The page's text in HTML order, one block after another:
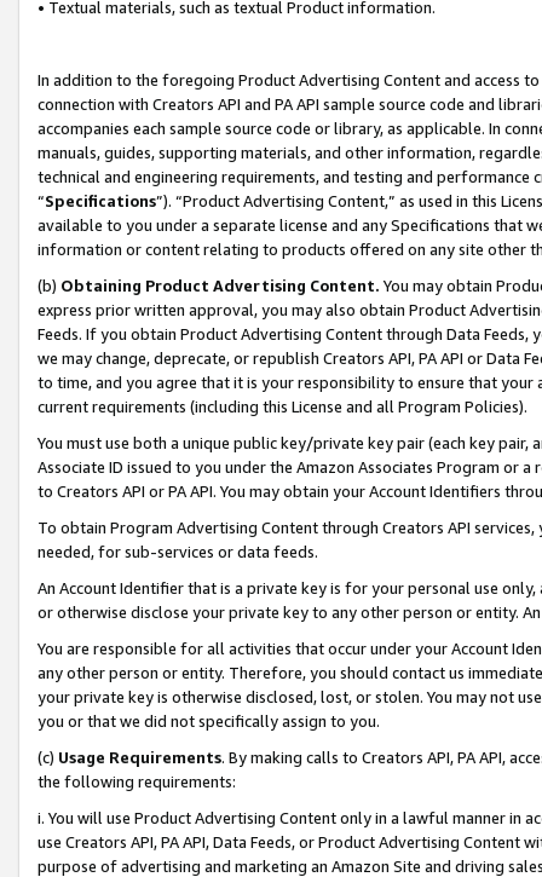
• Textual materials, such as textual Product information.
In addition to the foregoing Product Advertising Content and access
connection with Creators API and PA API sample source code and
accompanies each sample source code or library, as applicable. In
manuals, guides, supporting materials, and other information,
technical and engineering requirements, and testing and
“Specifications”). “Product Advertising Content,” as used in this
available to you under a separate license and any Specifications that
information or content relating to products offered on any site other
(b) Obtaining Product Advertising Content. You may obtain
express prior written approval, you may also obtain Product
Feeds. If you obtain Product Advertising Content through Data Feeds,
we may change, deprecate, or republish Creators API, PA API or Data
to time, and you agree that it is your responsibility to ensure that your
current requirements (including this License and all Program Policies).
You must use both a unique public key/private key pair (each key pair,
Associate ID issued to you under the Amazon Associates Program or
to Creators API or PA API. You may obtain your Account Identifiers
To obtain Program Advertising Content through Creators API
needed, for sub-services or data feeds.
An Account Identifier that is a private key is for your personal use
or otherwise disclose your private key to any other person or entity.
You are responsible for all activities that occur under your Account
any other person or entity. Therefore, you should contact us
your private key is otherwise disclosed, lost, or stolen. You may not
you or that we did not specifically assign to you.
(c) Usage Requirements. By making calls to Creators API, PA API,
the following requirements:
i. You will use Product Advertising Content only in a lawful manner in
use Creators API, PA API, Data Feeds, or Product Advertising
purpose of advertising and marketing an Amazon Site and driving